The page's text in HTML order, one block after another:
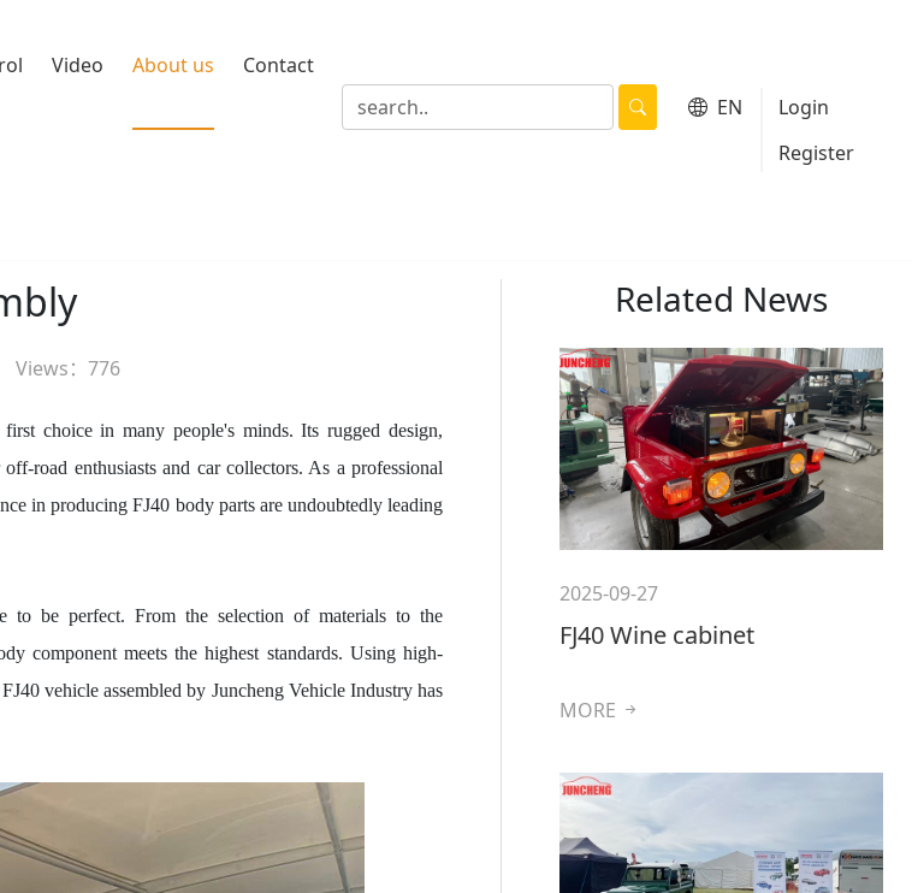
Video About us Contact
EN Login
Register
Views： 776
choice in many people's minds. Its rugged design,
road enthusiasts and car collectors. As a professional
in producing FJ40 body parts are undoubtedly leading
to be perfect. From the selection of materials to the
component meets the highest standards. Using high-
vehicle assembled by Juncheng Vehicle Industry has
Related News
2025-09-27
FJ40 Wine cabinet
MORE